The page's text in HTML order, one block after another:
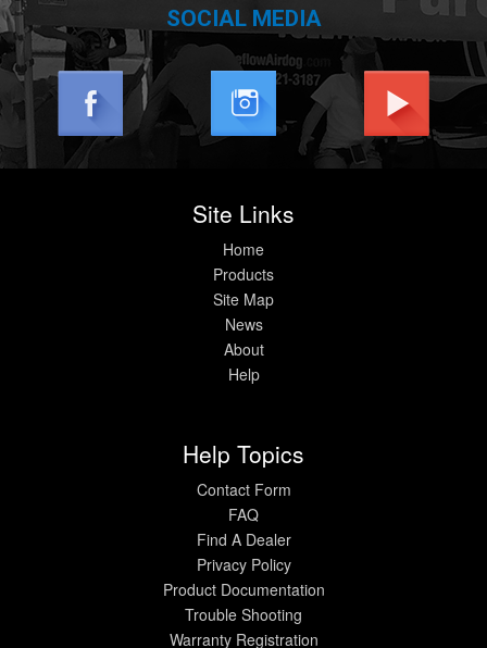
SOCIAL MEDIA
Site Links
Home
Products
Site Map
News
About
Help
Help Topics
Contact Form
FAQ
Find A Dealer
Privacy Policy
Product Documentation
Trouble Shooting
Warranty Registration